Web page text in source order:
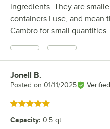
ingredients. They are
containers I use, and mean
Cambro for small quantities.
Review by
Jonell B.
Posted on 01/11/2025
Rated 5 out of 5 stars
Capacity: 0.5 qt.